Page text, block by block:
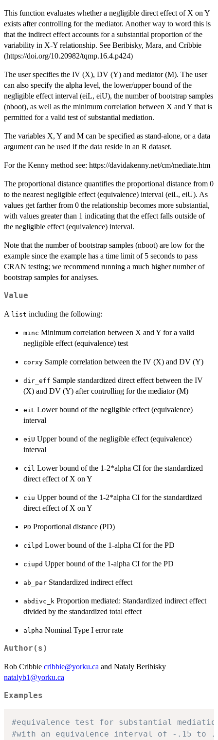
This function evaluates whether a negligible direct effect of X on Y
exists after controlling for the mediator. Another way to word this is
that the indirect effect accounts for a substantial proportion of the
variability in X-Y relationship. See Beribisky, Mara, and Cribbie
(https://doi.org/10.20982/tqmp.16.4.p424)
The user specifies the IV (X), DV (Y) and mediator (M). The user
can also specify the alpha level, the lower/upper bound of the
negligible effect interval (eiL, eiU), the number of bootstrap samples
(nboot), as well as the minimum correlation between X and Y that is
permitted for a valid test of substantial mediation.
The variables X, Y and M can be specified as stand-alone, or a data
argument can be used if the data reside in an R dataset.
For the Kenny method see: https://davidakenny.net/cm/mediate.htm
The proportional distance quantifies the proportional distance from 0
to the nearest negligible effect (equivalence) interval (eiL, eiU). As
values get farther from 0 the relationship becomes more substantial,
with values greater than 1 indicating that the effect falls outside of
the negligible effect (equivalence) interval.
Note that the number of bootstrap samples (nboot) are low for the
example since the example has a time limit of 5 seconds to pass
CRAN testing; we recommend running a much higher number of
bootstrap samples for analyses.
Value
A list including the following:
minc Minimum correlation between X and Y for a valid
negligible effect (equivalence) test
corxy Sample correlation between the IV (X) and DV (Y)
dir_eff Sample standardized direct effect between the IV
(X) and DV (Y) after controlling for the mediator (M)
eiL Lower bound of the negligible effect (equivalence)
interval
eiU Upper bound of the negligible effect (equivalence)
interval
cil Lower bound of the 1-2*alpha CI for the standardized
direct effect of X on Y
ciu Upper bound of the 1-2*alpha CI for the standardized
direct effect of X on Y
PD Proportional distance (PD)
cilpd Lower bound of the 1-alpha CI for the PD
ciupd Upper bound of the 1-alpha CI for the PD
ab_par Standardized indirect effect
abdivc_k Proportion mediated: Standardized indirect effect
divided by the standardized total effect
alpha Nominal Type I error rate
Author(s)
Rob Cribbie cribbie@yorku.ca and Nataly Beribisky
natalyb1@yorku.ca
Examples
#equivalence test for substantial
#with an equivalence interval of -.15 to